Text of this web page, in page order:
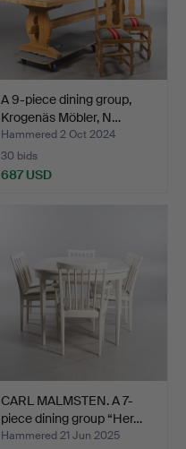
A 9-piece dining group,
Krogenäs Möbler, N…
Hammered 2 Oct 2024
30 bids
687 USD
CARL MALMSTEN. A 7-
piece dining group “Her…
Hammered 21 Jun 2025